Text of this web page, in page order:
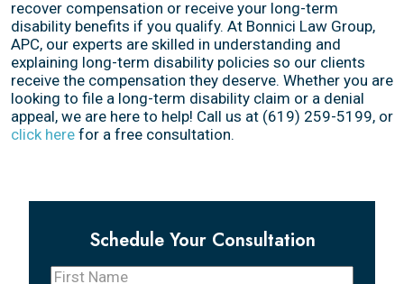
recover compensation or receive your long-term
disability benefits if you qualify. At Bonnici Law Group,
APC, our experts are skilled in understanding and
explaining long-term disability policies so our clients
receive the compensation they deserve. Whether you are
looking to file a long-term disability claim or a denial
appeal, we are here to help! Call us at (619) 259-5199, or
click here for a free consultation.
Schedule Your Consultation
First